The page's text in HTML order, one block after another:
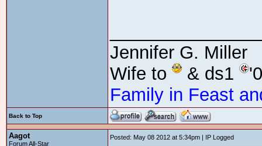
Jennifer G. Miller
Wife to
& ds1
Family in Feast
Back to Top
Aagot
Forum All-Star
Posted: May 08 2012 at 5:34pm | IP Logged